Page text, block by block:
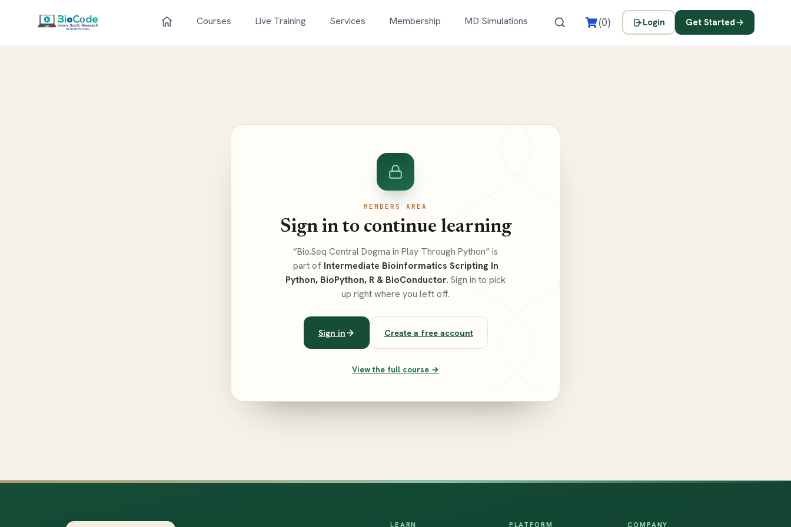
Courses Live Training Services Membership MD Simulations (0) Login Get Started
MEMBERS AREA
Sign in to continue learning
“Bio.Seq Central Dogma in Play Through Python” is
part of Intermediate Bioinformatics Scripting In
Python, BioPython, R & BioConductor. Sign in to pick
up right where you left off.
Sign in Create a free account
View the full course →
LEARN PLATFORM COMPANY